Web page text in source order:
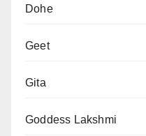
Dohe
Geet
Gita
Goddess Lakshmi